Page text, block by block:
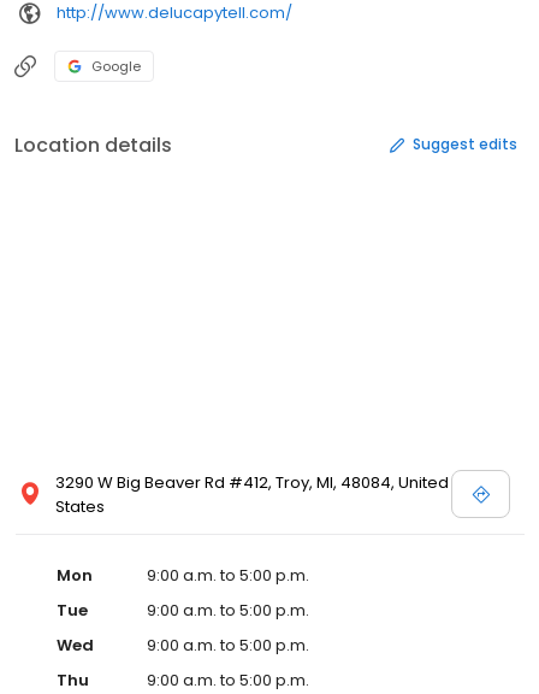
http://www.delucapytell.com/
Google
Location details Suggest edits
3290 W Big Beaver Rd #412, Troy, MI, 48084, United
States
Mon
9:00 a.m. to 5:00 p.m.
Tue
9:00 a.m. to 5:00 p.m.
Wed
9:00 a.m. to 5:00 p.m.
Thu
9:00 a.m. to 5:00 p.m.